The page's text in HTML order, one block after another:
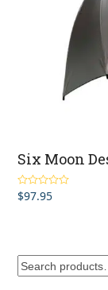
Six Moon
Rated4.50
out of 5
$97.95